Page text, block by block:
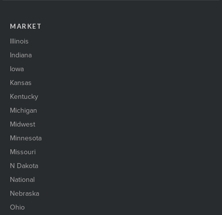
MARKET
Illinois
Indiana
Iowa
Kansas
Kentucky
Michigan
Midwest
Minnesota
Missouri
N Dakota
National
Nebraska
Ohio